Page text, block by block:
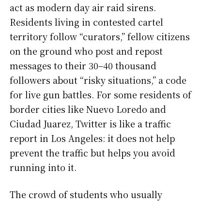
act as modern day air raid sirens.
Residents living in contested cartel
territory follow “curators,” fellow citizens
on the ground who post and repost
messages to their 30–40 thousand
followers about “risky situations,” a code
for live gun battles. For some residents of
border cities like Nuevo Loredo and
Ciudad Juarez, Twitter is like a traffic
report in Los Angeles: it does not help
prevent the traffic but helps you avoid
running into it.
The crowd of students who usually